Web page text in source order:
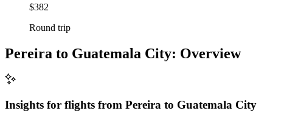
$382
Round trip
Pereira to Guatemala City: Overview
Insights for flights from Pereira to Guatemala City